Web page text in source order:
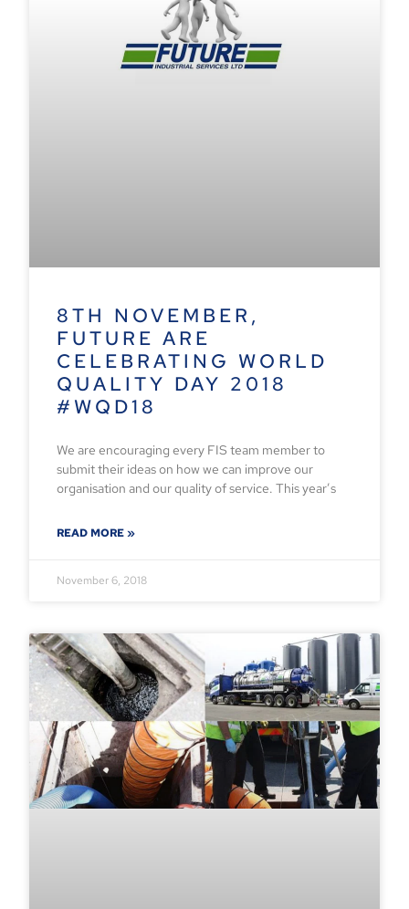
8TH NOVEMBER,
FUTURE ARE
CELEBRATING WORLD
QUALITY DAY 2018
#WQD18
We are encouraging every FIS team member to
submit their ideas on how we can improve our
organisation and our quality of service. This year’s
READ MORE »
November 6, 2018